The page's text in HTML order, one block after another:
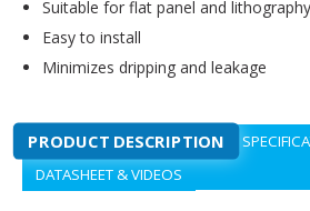
Suitable for flat panel and
Easy to install
Minimizes dripping and leakage
PRODUCT DESCRIPTION
DATASHEET & VIDEOS